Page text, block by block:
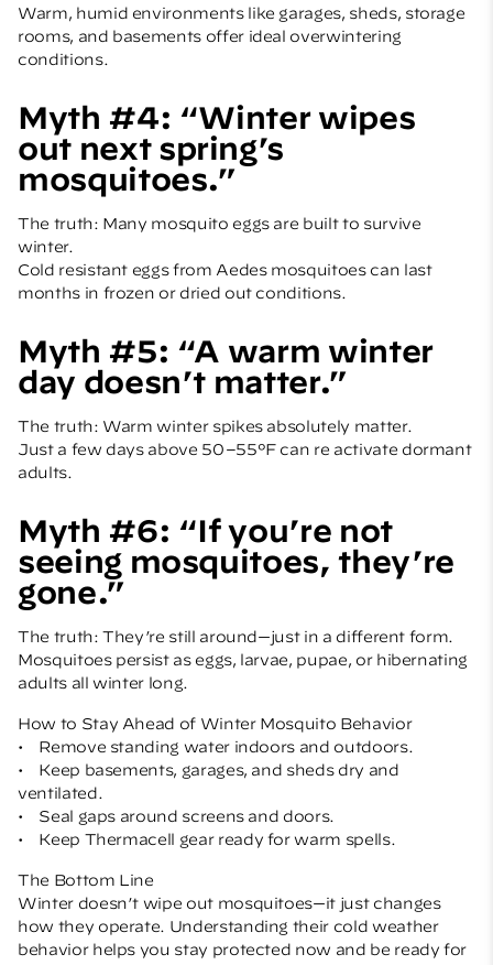
Warm, humid environments like garages, sheds, storage
rooms, and basements offer ideal overwintering
conditions.
Myth #4: “Winter wipes
out next spring’s
mosquitoes.”
The truth: Many mosquito eggs are built to survive
winter.
Cold resistant eggs from Aedes mosquitoes can last
months in frozen or dried out conditions.
Myth #5: “A warm winter
day doesn’t matter.”
The truth: Warm winter spikes absolutely matter.
Just a few days above 50–55°F can re activate dormant
adults.
Myth #6: “If you’re not
seeing mosquitoes, they’re
gone.”
The truth: They’re still around—just in a different form.
Mosquitoes persist as eggs, larvae, pupae, or hibernating
adults all winter long.
How to Stay Ahead of Winter Mosquito Behavior
• Remove standing water indoors and outdoors.
• Keep basements, garages, and sheds dry and
ventilated.
• Seal gaps around screens and doors.
• Keep Thermacell gear ready for warm spells.
The Bottom Line
Winter doesn’t wipe out mosquitoes—it just changes
how they operate. Understanding their cold weather
behavior helps you stay protected now and be ready for